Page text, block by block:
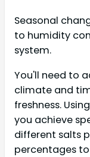
Seasonal
to humidity
system.
You'll need to
climate and
freshness.
you achieve
different salts
percentages